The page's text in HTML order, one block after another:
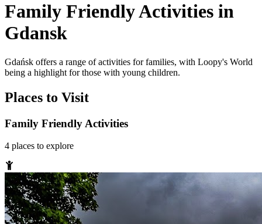
Family Friendly Activities in
Gdansk
Gdańsk offers a range of activities for families, with Loopy's World
being a highlight for those with young children.
Places to Visit
Family Friendly Activities
4 places to explore